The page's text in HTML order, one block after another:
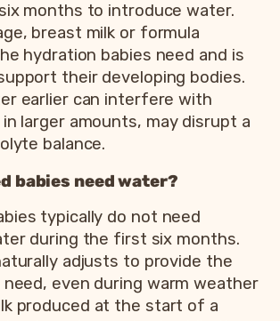
months to introduce water.
breast milk or formula
hydration babies need and is
their developing bodies.
earlier can interfere with
larger amounts, may disrupt a
balance.
babies need water?
typically do not need
during the first six months.
adjusts to provide the
even during warm weather
produced at the start of a